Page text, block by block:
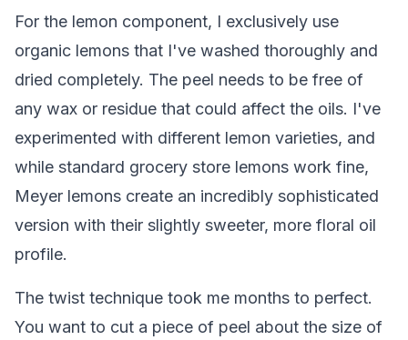
For the lemon component, I exclusively use
organic lemons that I've washed thoroughly and
dried completely. The peel needs to be free of
any wax or residue that could affect the oils. I've
experimented with different lemon varieties, and
while standard grocery store lemons work fine,
Meyer lemons create an incredibly sophisticated
version with their slightly sweeter, more floral oil
profile.
The twist technique took me months to perfect.
You want to cut a piece of peel about the size of